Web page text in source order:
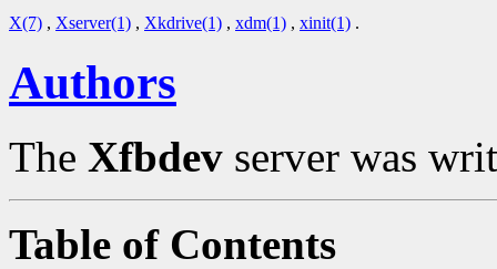
X(7) , Xserver(1) , Xkdrive(1) , xdm(1) , xinit(1) .
Authors
The Xfbdev server was
Table of Contents